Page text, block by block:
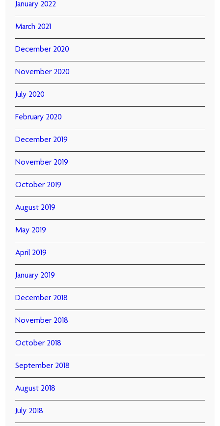
January 2022
March 2021
December 2020
November 2020
July 2020
February 2020
December 2019
November 2019
October 2019
August 2019
May 2019
April 2019
January 2019
December 2018
November 2018
October 2018
September 2018
August 2018
July 2018